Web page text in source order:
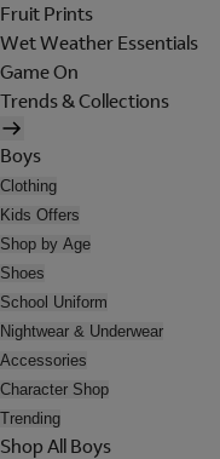
Fruit Prints
Wet Weather Essentials
Game On
Trends & Collections
Boys
Clothing
Kids Offers
Shop by Age
Shoes
School Uniform
Nightwear & Underwear
Accessories
Character Shop
Trending
Shop All Boys